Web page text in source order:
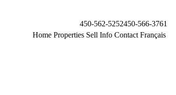
450-562-5252450-566-3761
Home Properties Sell Info Contact Français